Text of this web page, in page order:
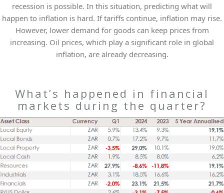
recession is possible. In this situation, predicting what will
happen to inflation is hard. If tariffs continue, inflation may rise.
However, lower demand for goods can keep prices from
increasing. Oil prices, which play a significant role in global
inflation, are already decreasing.
What’s happened in financial
markets during the quarter?